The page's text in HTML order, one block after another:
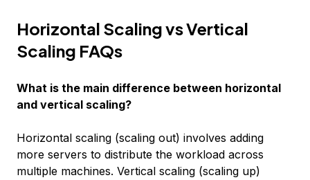
Horizontal Scaling vs Vertical
Scaling FAQs
What is the main difference between horizontal
and vertical scaling?
Horizontal scaling (scaling out) involves adding
more servers to distribute the workload across
multiple machines. Vertical scaling (scaling up)